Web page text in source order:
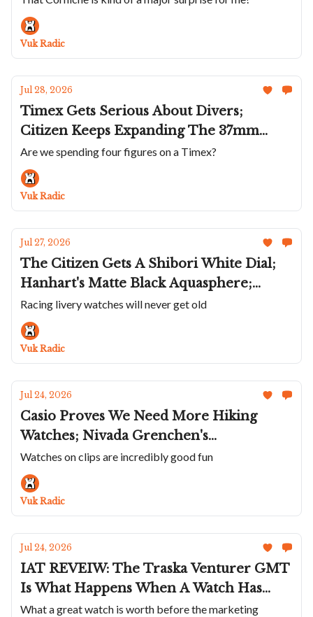
Multifort TV; The Corniche Heritage
Chronograph Visage; Anton Suhanov's
Flamingo
Vuk Radic
Jul 28, 2026
Timex Gets Serious About Divers;
Citizen Keeps Expanding The 37mm
Tsuyosa; Hanhart Makes A Sharp Turn; A
Violet 36mm Parmigiani Tonda PF;
Roger Dubuis Goes To Japan’s Edo Castle
Are we spending four figures on a Timex?
Vuk Radic
Jul 27, 2026
The Citizen Gets A Shibori White Dial;
Hanhart's Matte Black Aquasphere;
Union Glashütte Liveries The Averin;
Lebois & Co's Incredible Textured Dials;
Andersen Genève Communication 45 In
Platinum
Racing livery watches will never get old
Vuk Radic
Jul 24, 2026
Casio Proves We Need More Hiking
Watches; Nivada Grenchen's
Chronoking Racing II; Ba111od's Chapter
7 With A Natural Steel Look; Sartory-
Billard's First Daily Wearer; A Wonderful
UN
Watches on clips are incredibly good fun
Vuk Radic
Jul 24, 2026
IAT REVEIW: The Traska Venturer GMT
Is What Happens When A Watch Has
Everything But A Past
What a great watch is worth before the marketing